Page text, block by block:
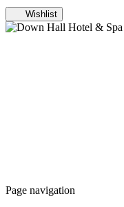
Wishlist
Page navigation